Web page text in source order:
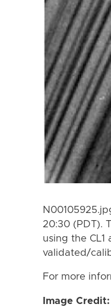
20:30 (PDT).
using the
validated/
For more
Image Credit: